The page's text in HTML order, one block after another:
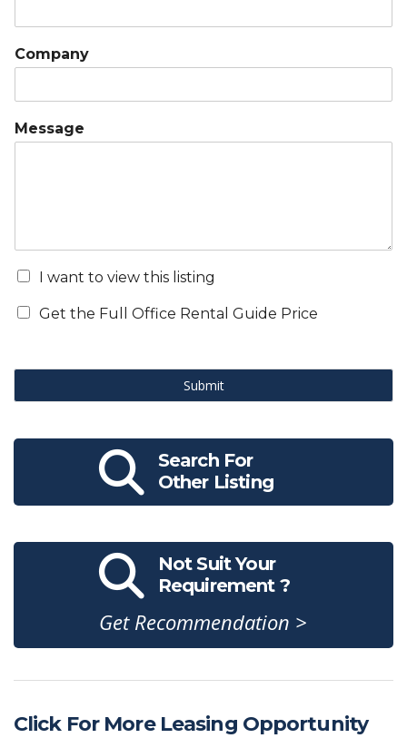
Company
Message
I want to view this listing
Get the Full Office Rental Guide Price
Submit
Search For
Other Listing
Not Suit Your
Requirement ?
Get Recommendation >
Click For More Leasing Opportunity